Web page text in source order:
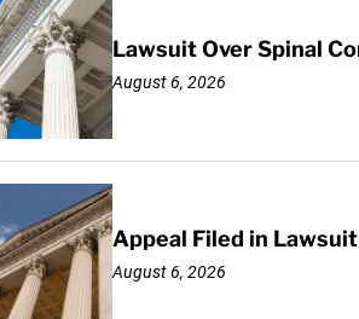
Lawsuit Over Spinal
August 6, 2026
Appeal Filed in
August 6, 2026